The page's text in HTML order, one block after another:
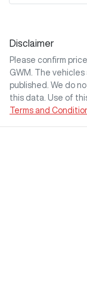
Disclaimer
Please confirm
GWM
. The
published. We do
this data. Use of
Terms and